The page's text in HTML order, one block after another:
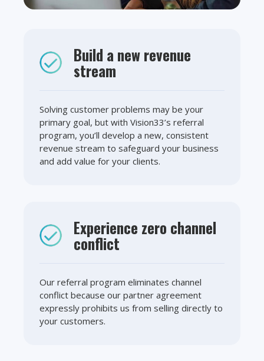
Build a new revenue
stream
Solving customer problems may be your
primary goal, but with Vision33’s referral
program, you’ll develop a new, consistent
revenue stream to safeguard your business
and add value for your clients.
Experience zero channel
conflict
Our referral program eliminates channel
conflict because our partner agreement
expressly prohibits us from selling directly to
your customers.